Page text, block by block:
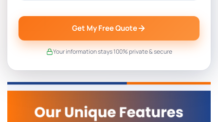
Get My Free Quote
Your information stays 100% private & secure